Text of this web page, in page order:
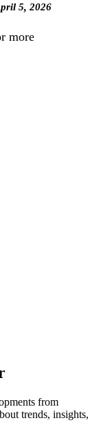
5, 2026
more
from
trends, insights,